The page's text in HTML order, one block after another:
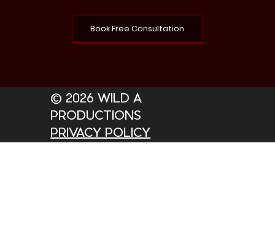
Book Free Consultation
© 2026 WILD A
PRODUCTIONS
PRIVACY POLICY